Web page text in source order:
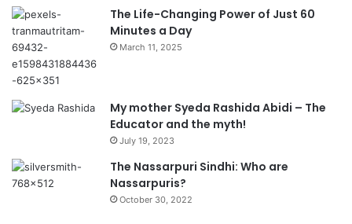
The Life-Changing Power of Just 60
Minutes a Day
March 11, 2025
My mother Syeda Rashida Abidi – The
Educator and the myth!
July 19, 2023
The Nassarpuri Sindhi: Who are
Nassarpuris?
October 30, 2022